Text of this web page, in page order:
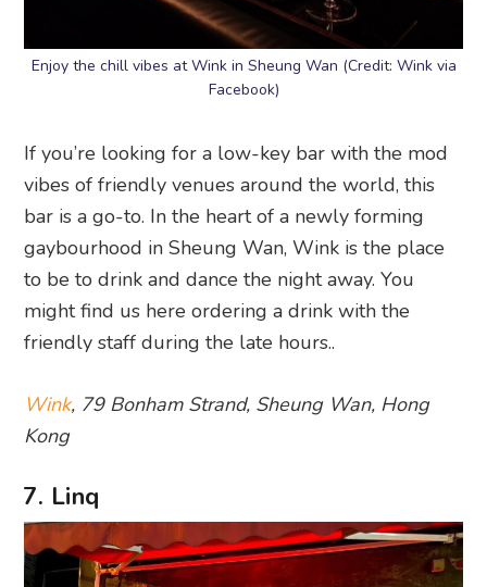
Enjoy the chill vibes at Wink in Sheung Wan (Credit: Wink via
Facebook)
If you’re looking for a low-key bar with the mod
vibes of friendly venues around the world, this
bar is a go-to. In the heart of a newly forming
gaybourhood in Sheung Wan, Wink is the place
to be to drink and dance the night away. You
might find us here ordering a drink with the
friendly staff during the late hours..
Wink, 79 Bonham Strand, Sheung Wan, Hong
Kong
7. Linq